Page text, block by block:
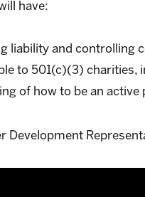
have:
liability and controlling
to 501(c)(3) charities,
of how to be an
Development